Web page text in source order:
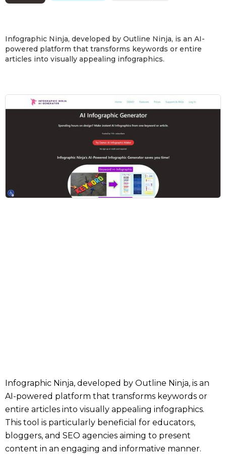
Infographic Ninja, developed by Outline Ninja, is an AI-
powered platform that transforms keywords or entire
articles into visually appealing infographics.
Infographic Ninja, developed by Outline Ninja, is an
AI-powered platform that transforms keywords or
entire articles into visually appealing infographics.
This tool is particularly beneficial for educators,
bloggers, and SEO agencies aiming to present
content in an engaging and informative manner.